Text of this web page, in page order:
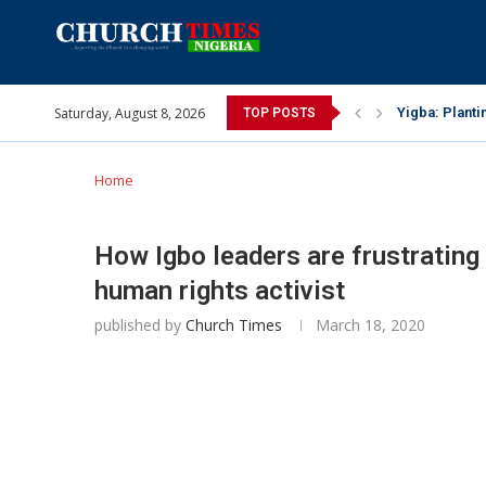
Saturday, August 8, 2026 TOP POSTS INEC gives
Pa Syndey
Oshoffa’s
Archbishop
Why I did a
Provoking
My mother
Gomba Oyor
Home
How Igbo leaders are
human rights activist
published by Church Times March 18, 2020